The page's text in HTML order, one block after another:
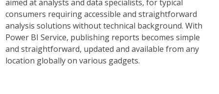
aimed at analysts and data specialists, for typical
consumers requiring accessible and straightforward
analysis solutions without technical background. With
Power BI Service, publishing reports becomes simple
and straightforward, updated and available from any
location globally on various gadgets.